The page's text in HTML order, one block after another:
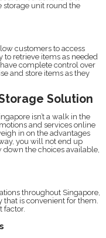
storage unit round the
customers to access
retrieve items as needed
complete control over
and store items as they
Solution
isn’t a walk in the
and services online
in on the advantages
you will not end up
down the choices available,
throughout Singapore,
is convenient for them.
factor.